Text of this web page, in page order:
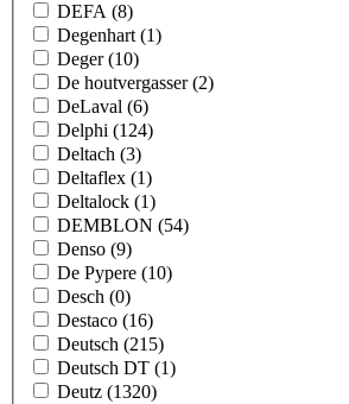
DEFA (8)
Degenhart (1)
Deger(10)
De houtvergasser(2)
DeLaval (6)
Delphi (124)
Deltach (3)
Deltaflex (1)
Deltalock (1)
DEMBLON (54)
Denso (9)
De Pypere (10)
Desch (0)
Destaco (16)
Deutsch (215)
Deutsch DT (1)
Deutz (1320)